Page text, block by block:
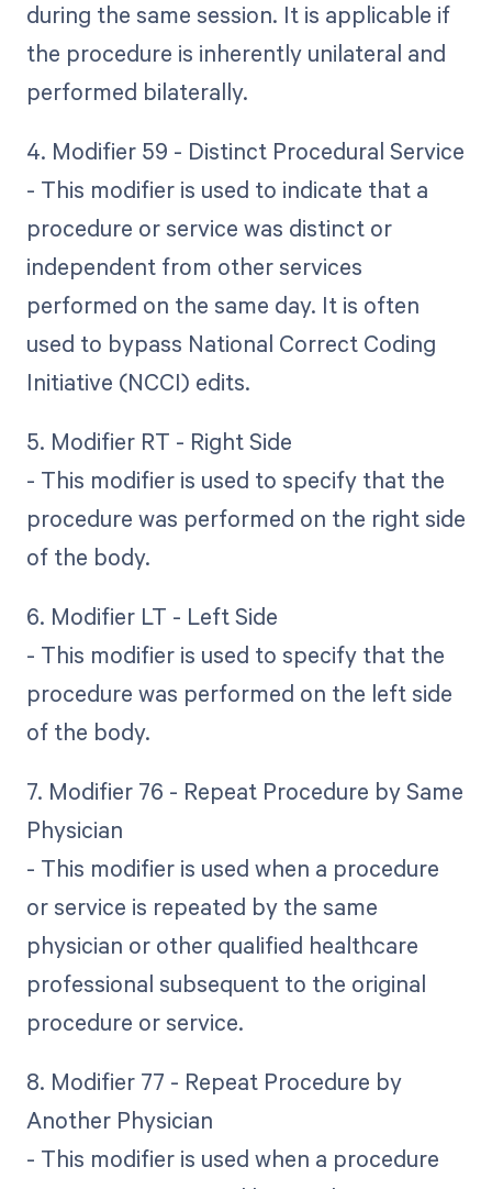
during the same session. It is applicable if
the procedure is inherently unilateral and
performed bilaterally.
4. Modifier 59 - Distinct Procedural Service
- This modifier is used to indicate that a
procedure or service was distinct or
independent from other services
performed on the same day. It is often
used to bypass National Correct Coding
Initiative (NCCI) edits.
5. Modifier RT - Right Side
- This modifier is used to specify that the
procedure was performed on the right side
of the body.
6. Modifier LT - Left Side
- This modifier is used to specify that the
procedure was performed on the left side
of the body.
7. Modifier 76 - Repeat Procedure by Same
Physician
- This modifier is used when a procedure
or service is repeated by the same
physician or other qualified healthcare
professional subsequent to the original
procedure or service.
8. Modifier 77 - Repeat Procedure by
Another Physician
- This modifier is used when a procedure